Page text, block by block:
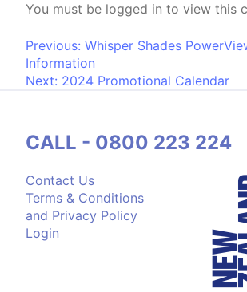
You must be logged in to view this
Post navigation
Previous: Whisper Shades
Information
Next: 2024 Promotional Calendar
Contact Us
Terms & Conditions
and Privacy Policy
Login
CALL - 0800 223 224